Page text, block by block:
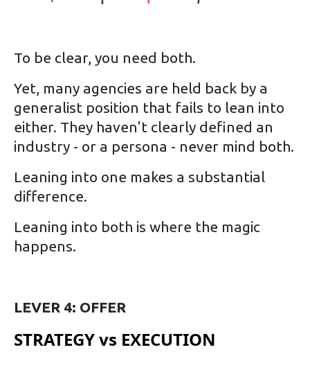
To be clear, you need both.
Yet, many agencies are held back by a
generalist position that fails to lean into
either. They haven't clearly defined an
industry - or a persona - never mind both.
Leaning into one makes a substantial
difference.
Leaning into both is where the magic
happens.
LEVER 4: OFFER
STRATEGY vs EXECUTION